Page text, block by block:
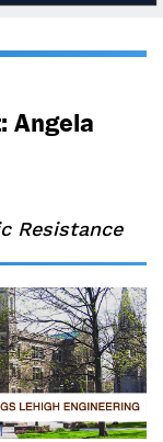
Angela
Resistance